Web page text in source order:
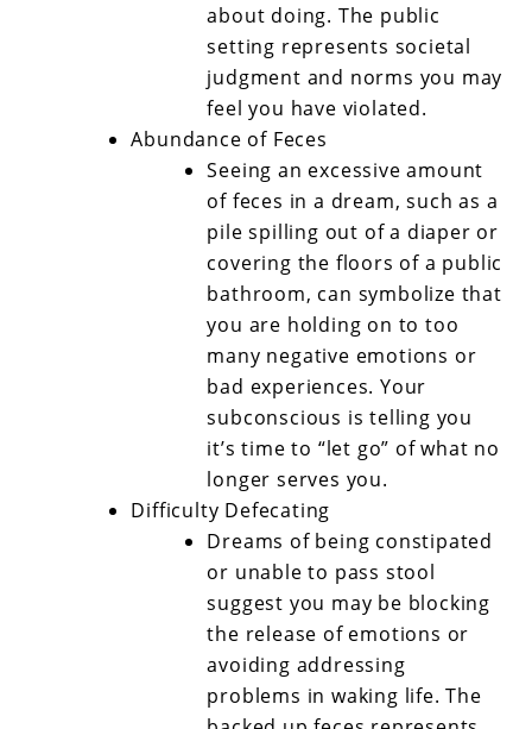
about doing. The public
setting represents societal
judgment and norms you may
feel you have violated.
Abundance of Feces
Seeing an excessive amount
of feces in a dream, such as a
pile spilling out of a diaper or
covering the floors of a public
bathroom, can symbolize that
you are holding on to too
many negative emotions or
bad experiences. Your
subconscious is telling you
it’s time to “let go” of what no
longer serves you.
Difficulty Defecating
Dreams of being constipated
or unable to pass stool
suggest you may be blocking
the release of emotions or
avoiding addressing
problems in waking life. The